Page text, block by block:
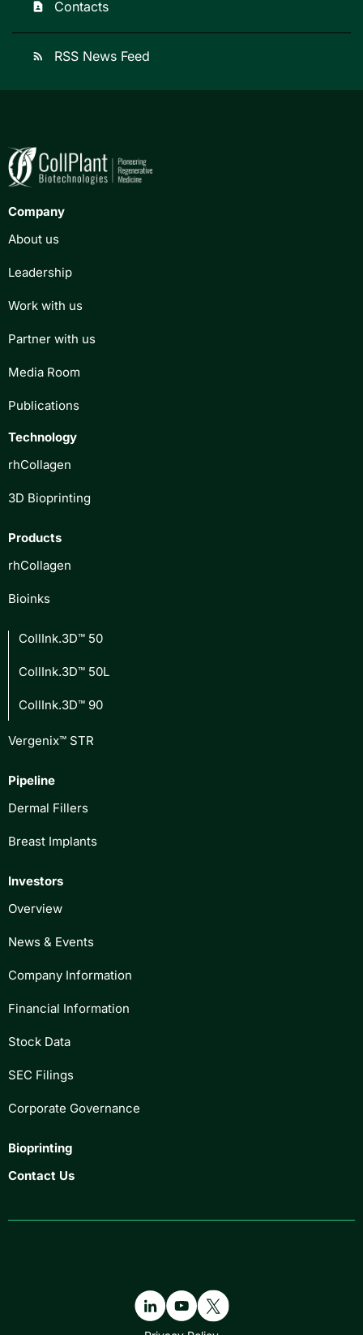
contact_page Contacts
rss_feed RSS News Feed
Company
About us
Leadership
Work with us
Partner with us
Media Room
Publications
Technology
rhCollagen
3D Bioprinting
Products
rhCollagen
Bioinks
CollInk.3D™ 50
CollInk.3D™ 50L
CollInk.3D™ 90
Vergenix™ STR
Pipeline
Dermal Fillers
Breast Implants
Investors
Overview
News & Events
Company Information
Financial Information
Stock Data
SEC Filings
Corporate Governance
Bioprinting
Contact Us